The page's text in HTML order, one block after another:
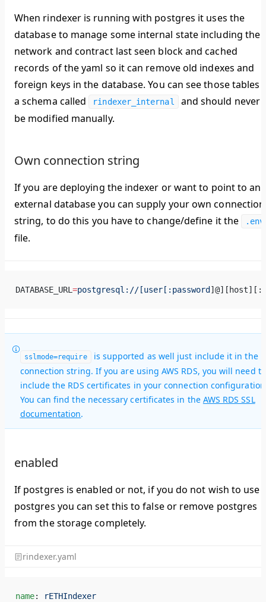
When rindexer is running with postgres it uses the
database to manage some internal state including the
network and contract last seen block and cached
records of the yaml so it can remove old indexes and
foreign keys in the database. You can see those tables
a schema called
rindexer_internal
and should never
be modified manually.
Own connection string
If you are deploying the indexer or want to point to an
external database you can supply your own connection
string, to do this you have to change/define it the
.env
file.
DATABASE_URL =postgresql://[user[:password
sslmode=require
is supported as well just include it in the
connection string. If you are using AWS RDS, you will need to
include the RDS certificates in your connection
You can find the necessary certificates in the AWS RDS SSL
documentation.
enabled
If postgres is enabled or not, if you do not wish to use
postgres you can set this to false or remove postgres
from the storage completely.
rindexer.yaml
name:
rETHIndexer